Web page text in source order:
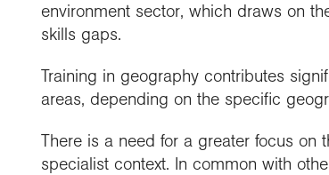
environment sector, which draws on
skills gaps.
Training in geography contributes
areas, depending on the specific
There is a need for a greater focus on
specialist context. In common with